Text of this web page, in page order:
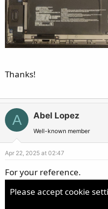
Thanks!
A Abel Lopez
Well-known member
Apr 22, 2025 at 02:47
For your reference.
Please accept cookie